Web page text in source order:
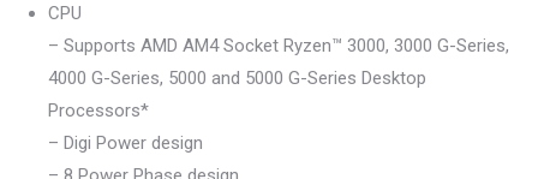
CPU
– Supports AMD AM4 Socket Ryzen™ 3000, 3000 G-Series,
4000 G-Series, 5000 and 5000 G-Series Desktop
Processors*
– Digi Power design